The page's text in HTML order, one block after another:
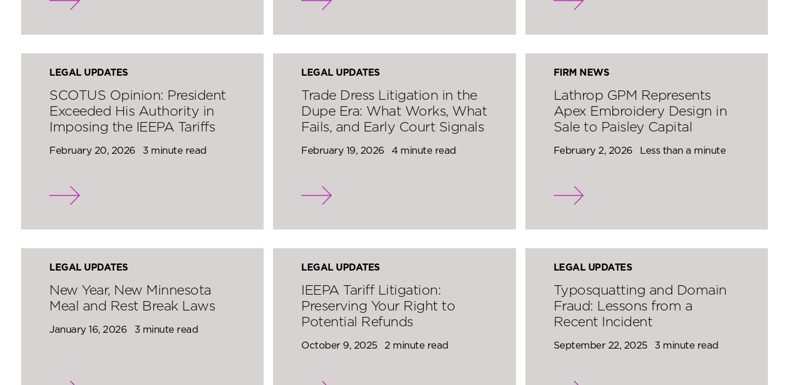
LEGAL UPDATES
SCOTUS Opinion: President
Exceeded His Authority in
Imposing the IEEPA Tariffs
February 20, 2026 3 minute read
LEGAL UPDATES
Trade Dress Litigation in the
Dupe Era: What Works, What
Fails, and Early Court Signals
February 19, 2026 4 minute read
FIRM NEWS
Lathrop GPM Represents
Apex Embroidery Design in
Sale to Paisley Capital
February 2, 2026 Less than a minute
LEGAL UPDATES
New Year, New Minnesota
Meal and Rest Break Laws
January 16, 2026 3 minute read
LEGAL UPDATES
IEEPA Tariff Litigation:
Preserving Your Right to
Potential Refunds
October 9, 2025 2 minute read
LEGAL UPDATES
Typosquatting and Domain
Fraud: Lessons from a
Recent Incident
September 22, 2025 3 minute read